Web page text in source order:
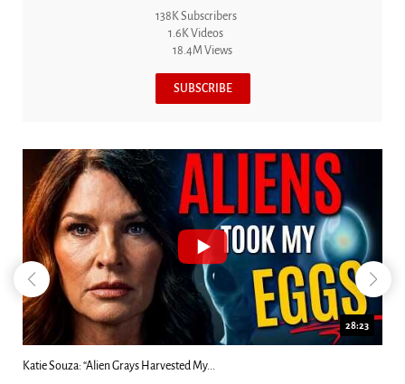
138K Subscribers
1.6K Videos
18.4M Views
SUBSCRIBE
18:44
Kim Clement's 'Suddenly' Prophecies Decoded |...